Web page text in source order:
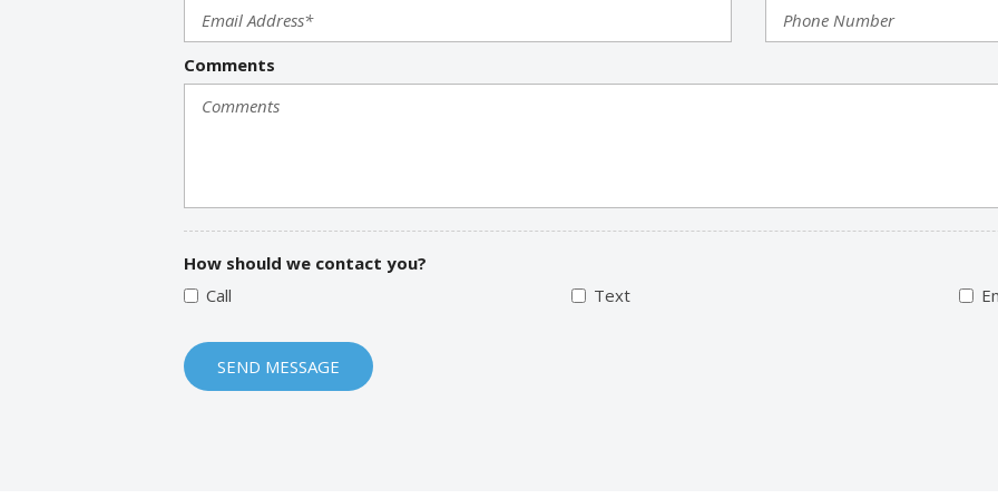
Comments
How should we contact you?
Call
Text
SEND MESSAGE